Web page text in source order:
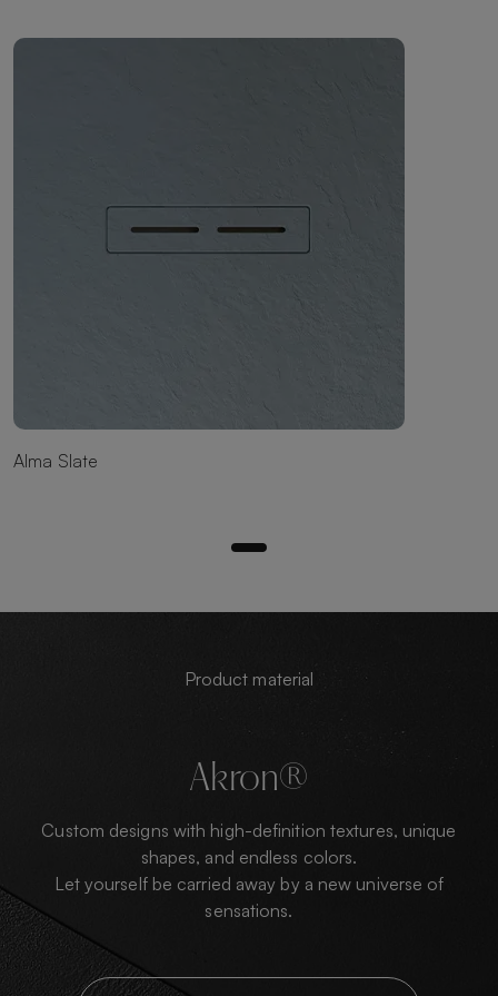
Alma Slate
Product material
Akron®
Custom designs with high-definition textures, unique
shapes, and endless colors.
Let yourself be carried away by a new universe of
sensations.